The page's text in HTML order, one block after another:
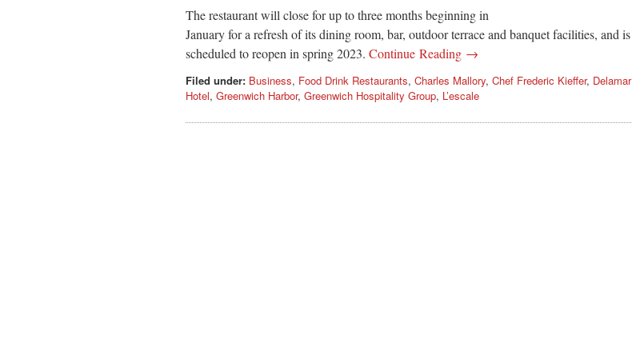
The restaurant will close for up to three months beginning in
January for a refresh of its dining room, bar, outdoor terrace and banquet facilities, and is
scheduled to reopen in spring 2023. Continue Reading →
Filed under: Business, Food Drink Restaurants, Charles Mallory, Chef Frederic Kieffer, Delamar
Hotel, Greenwich Harbor, Greenwich Hospitality Group, L’escale